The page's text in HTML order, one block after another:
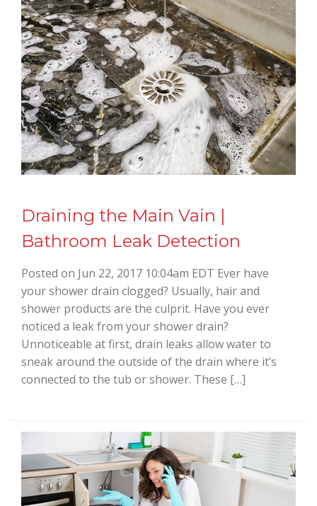
Draining the Main Vain |
Bathroom Leak Detection
Posted on Jun 22, 2017 10:04am EDT Ever have
your shower drain clogged? Usually, hair and
shower products are the culprit. Have you ever
noticed a leak from your shower drain?
Unnoticeable at first, drain leaks allow water to
sneak around the outside of the drain where it’s
connected to the tub or shower. These […]